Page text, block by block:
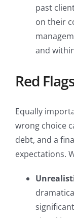
past
on their
and
Red
Equally
wrong choice
debt, and a
expectations.